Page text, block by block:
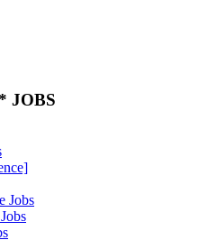
JOBS
Jobs